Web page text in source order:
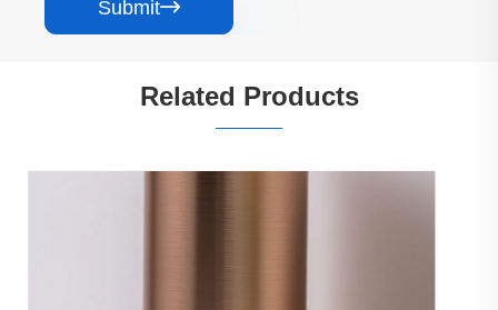
Submit
Related Products